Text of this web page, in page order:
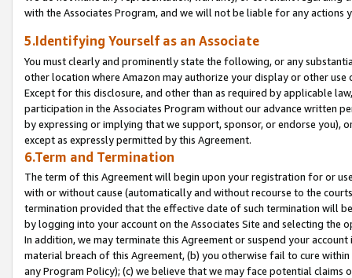
with the Associates Program, and we will not be liable for any actions
5.Identifying Yourself as an Associate
You must clearly and prominently state the following, or any
other location where Amazon may authorize your display or other
Except for this disclosure, and other than as required by applicable
participation in the Associates Program without our advance written
by expressing or implying that we support, sponsor, or endorse you),
except as expressly permitted by this Agreement.
6.Term and Termination
The term of this Agreement will begin upon your registration for or
with or without cause (automatically and without recourse to the
termination provided that the effective date of such termination will
by logging into your account on the Associates Site and selecting the
In addition, we may terminate this Agreement or suspend your
material breach of this Agreement, (b) you otherwise fail to cure
any Program Policy); (c) we believe that we may face potential